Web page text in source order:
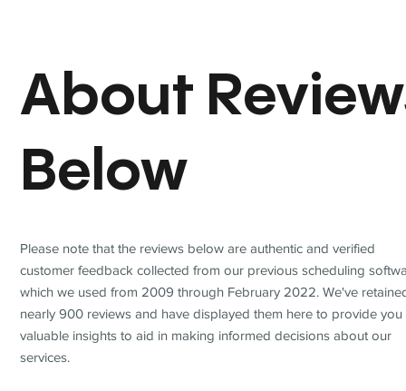
About
Below
Please note that the reviews below are authentic and verified
customer feedback collected from our previous scheduling
which we used from 2009 through February 2022. We've
nearly 900 reviews and have displayed them here to provide you
valuable insights to aid in making informed decisions about our
services.